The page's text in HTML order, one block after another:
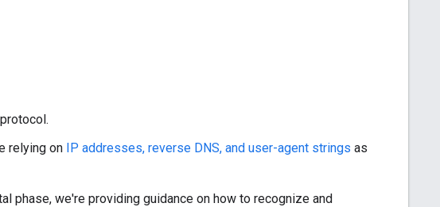
relying on IP addresses, reverse DNS, and user-agent strings as
phase, we're providing guidance on how to recognize and